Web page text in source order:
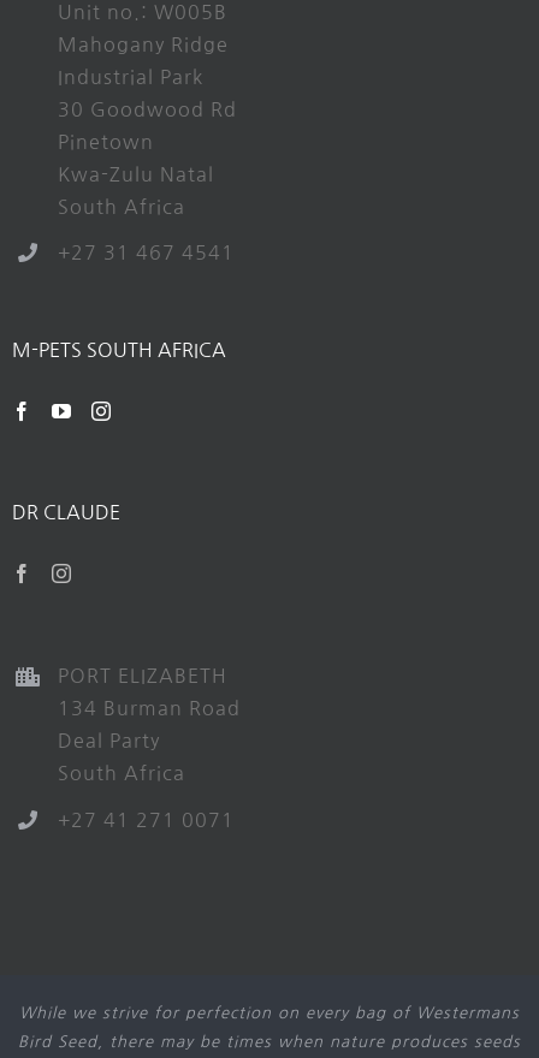
Unit no.: W005B
Mahogany Ridge
Industrial Park
30 Goodwood Rd
Pinetown
Kwa-Zulu Natal
South Africa
+27 31 467 4541
M-PETS SOUTH AFRICA
DR CLAUDE
PORT ELIZABETH
134 Burman Road
Deal Party
South Africa
+27 41 271 0071
While we strive for perfection on every bag of Westermans
Bird Seed, there may be times when nature produces seeds